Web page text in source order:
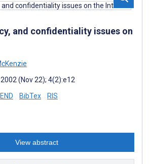
and confidentiality issues on
(Nov 22); 4(2):e12
END BibTex RIS
View abstract